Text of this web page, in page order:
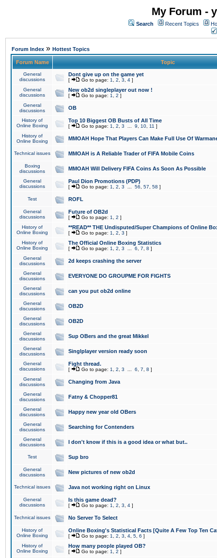
My Forum -
Search Recent Topics
Forum Index » Hottest Topics
Forum Name Topic
General
discussions
Dont give up on the game yet
[ Go to page: 1 2 3 4 ]
General
discussions
New ob2d singleplayer out now !
[ Go to page: 1 2 ]
General
discussions
OB
History of
Online Boxing
Top 10 Biggest OB Busts of All Time
[ Go to page: 1 2 3 9 10 11 ]
History of
Online Boxing
MMOAH Hope That Players Can Make Full Use Of
Technical issues MMOAH is A Reliable Trader of FIFA Mobile Coins
Boxing
discussions
MMOAH Will Delivery FIFA Coins As Soon As Possible
General
discussions
Paul Dion Promotions (PDP)
[ Go to page: 1 2 3 56 57 58 ]
Test ROFL
General
discussions
Future of OB2d
[ Go to page: 1 2 ]
History of
Online Boxing
**READ** THE Undisputed/Super Champions of Online
[ Go to page: 1 2 3 ]
History of
Online Boxing
The Official Online Boxing Statistics
[ Go to page: 1 2 3 6 7 8 ]
General
discussions
2d keeps crashing the server
General
discussions
EVERYONE DO GROUPME FOR FIGHTS
General
discussions
can you put ob2d online
General
discussions
OB2D
General
discussions
OB2D
General
discussions
Sup OBers and the great Mikkel
General
discussions
Singlplayer version ready soon
General
discussions
Fight thread.
[ Go to page: 1 2 3 6 7 8 ]
General
discussions
Changing from Java
General
discussions
Fatny & Chopper81
General
discussions
Happy new year old OBers
General
discussions
Searching for Contenders
General
discussions
I don't know if this is a good idea or what but..
Test Sup bro
General
discussions
New pictures of new ob2d
Technical issues Java not working right on Linux
General
discussions
Is this game dead?
[ Go to page: 1 2 3 4 ]
Technical issues No Server To Select
History of
Online Boxing
Online Boxing's Statistical Facts [Quite A Few Top Ten
[ Go to page: 1 2 3 4 5 6 ]
History of
Online Boxing
How many people played OB?
[ Go to page: 1 2 ]